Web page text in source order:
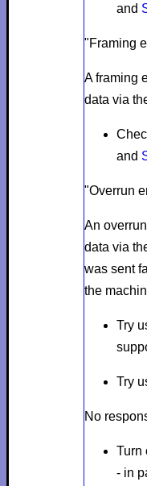
and
"Framing
A framing
data via
and
"Overrun
An
data via
was sent
the
Try
Try
No
Turn
- in